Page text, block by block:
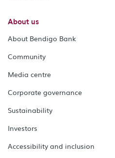
About us
About Bendigo Bank
Community
Media centre
Corporate governance
Sustainability
Investors
Accessibility and inclusion